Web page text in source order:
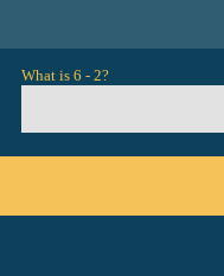
What is 6 - 2?